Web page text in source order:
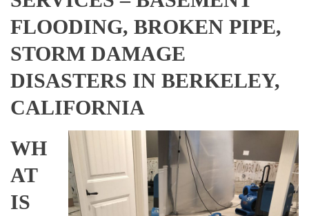
FLOODING, BROKEN PIPE,
STORM DAMAGE
DISASTERS IN BERKELEY,
CALIFORNIA
WH
AT
IS